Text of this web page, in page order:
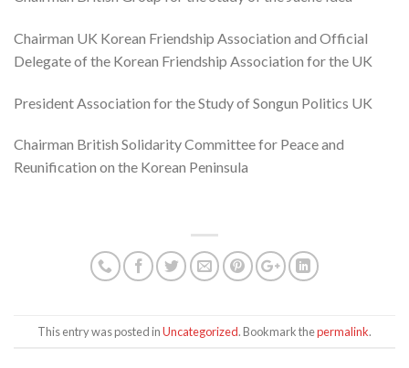
Chairman UK Korean Friendship Association and Official
Delegate of the Korean Friendship Association for the UK
President Association for the Study of Songun Politics UK
Chairman British Solidarity Committee for Peace and
Reunification on the Korean Peninsula
This entry was posted inUncategorized. Bookmark thepermalink.